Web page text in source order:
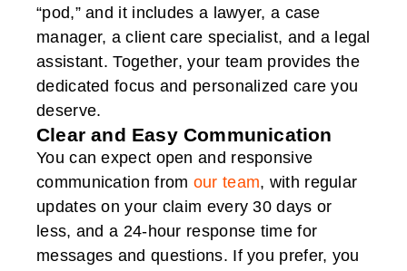
“pod,” and it includes a lawyer, a case
manager, a client care specialist, and a legal
assistant. Together, your team provides the
dedicated focus and personalized care you
deserve.
Clear and Easy Communication
You can expect open and responsive
communication from our team, with regular
updates on your claim every 30 days or
less, and a 24-hour response time for
messages and questions. If you prefer, you